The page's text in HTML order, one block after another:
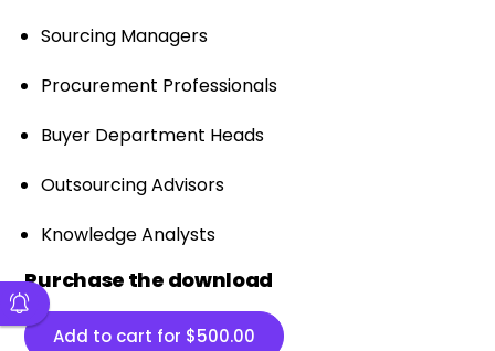
Sourcing Managers
Procurement Professionals
Buyer Department Heads
Outsourcing Advisors
Knowledge Analysts
Purchase the download
Add to cart for $500.00